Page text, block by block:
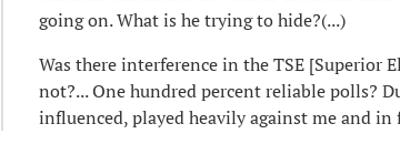
going on. What is he trying to hide?(...)
Was there interference in the TSE [Superior
not?... One hundred percent reliable polls?
influenced, played heavily against me and